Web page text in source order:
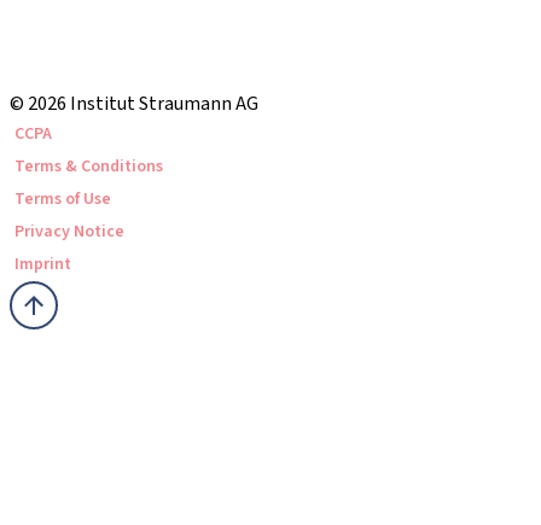
© 2026 Institut Straumann AG
CCPA
Terms & Conditions
Terms of Use
Privacy Notice
Imprint